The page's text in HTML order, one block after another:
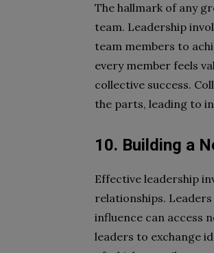
The hallmark of any
team. Leadership
team members to
every member feels
collective success.
the parts, leading to
10. Building a
Effective leadership
relationships.
influence can access
leaders to exchange